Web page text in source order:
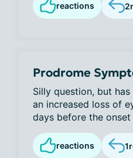
reactions 2
Prodrome
Silly question, but
an increased loss of
days before the onset
reactions 1